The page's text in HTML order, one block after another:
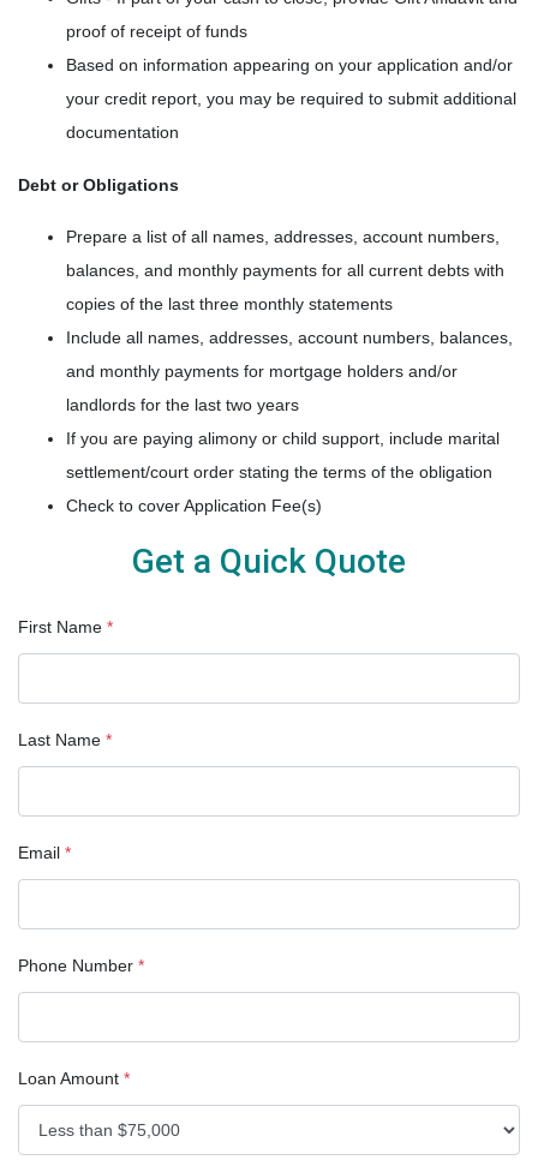
proof of receipt of funds
Based on information appearing on your application and/or
your credit report, you may be required to submit additional
documentation
Debt or Obligations
Prepare a list of all names, addresses, account numbers,
balances, and monthly payments for all current debts with
copies of the last three monthly statements
Include all names, addresses, account numbers, balances,
and monthly payments for mortgage holders and/or
landlords for the last two years
If you are paying alimony or child support, include marital
settlement/court order stating the terms of the obligation
Check to cover Application Fee(s)
Get a Quick Quote
First Name *
Last Name *
Email *
Phone Number *
Loan Amount *